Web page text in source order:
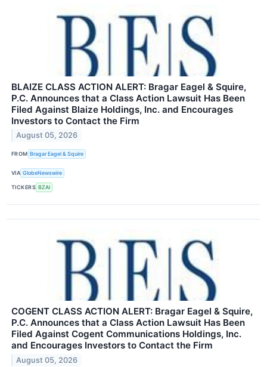
BLAIZE CLASS ACTION ALERT: Bragar Eagel & Squire,
P.C. Announces that a Class Action Lawsuit Has Been
Filed Against Blaize Holdings, Inc. and Encourages
Investors to Contact the Firm
August 05, 2026
FROM Bragar Eagel & Squire
VIA GlobeNewswire
TICKERS BZAI
COGENT CLASS ACTION ALERT: Bragar Eagel & Squire,
P.C. Announces that a Class Action Lawsuit Has Been
Filed Against Cogent Communications Holdings, Inc.
and Encourages Investors to Contact the Firm
August 05, 2026